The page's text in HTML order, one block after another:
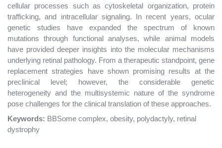
cellular processes such as cytoskeletal organization, protein
trafficking, and intracellular signaling. In recent years, ocular
genetic studies have expanded the spectrum of known
mutations through functional analyses, while animal models
have provided deeper insights into the molecular mechanisms
underlying retinal pathology. From a therapeutic standpoint, gene
replacement strategies have shown promising results at the
preclinical level; however, the considerable genetic
heterogeneity and the multisystemic nature of the syndrome
pose challenges for the clinical translation of these approaches.
Keywords: BBSome complex, obesity, polydactyly, retinal
dystrophy